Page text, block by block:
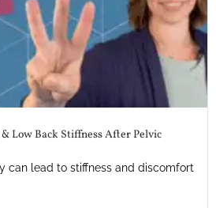
Low Back Stiffness After Pelvic
can lead to stiffness and discomfort